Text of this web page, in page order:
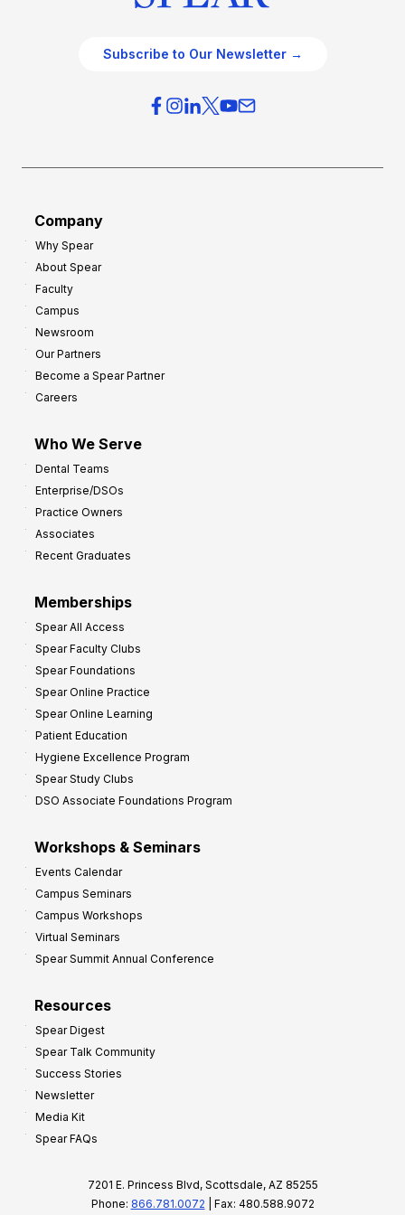
Subscribe to Our Newsletter →
Company
Why Spear
About Spear
Faculty
Campus
Newsroom
Our Partners
Become a Spear Partner
Careers
Who We Serve
Dental Teams
Enterprise/DSOs
Practice Owners
Associates
Recent Graduates
Memberships
Spear All Access
Spear Faculty Clubs
Spear Foundations
Spear Online Practice
Spear Online Learning
Patient Education
Hygiene Excellence Program
Spear Study Clubs
DSO Associate Foundations Program
Workshops & Seminars
Events Calendar
Campus Seminars
Campus Workshops
Virtual Seminars
Spear Summit Annual Conference
Resources
Spear Digest
Spear Talk Community
Success Stories
Newsletter
Media Kit
Spear FAQs
7201 E. Princess Blvd, Scottsdale, AZ 85255
Phone: 866.781.0072 | Fax: 480.588.9072